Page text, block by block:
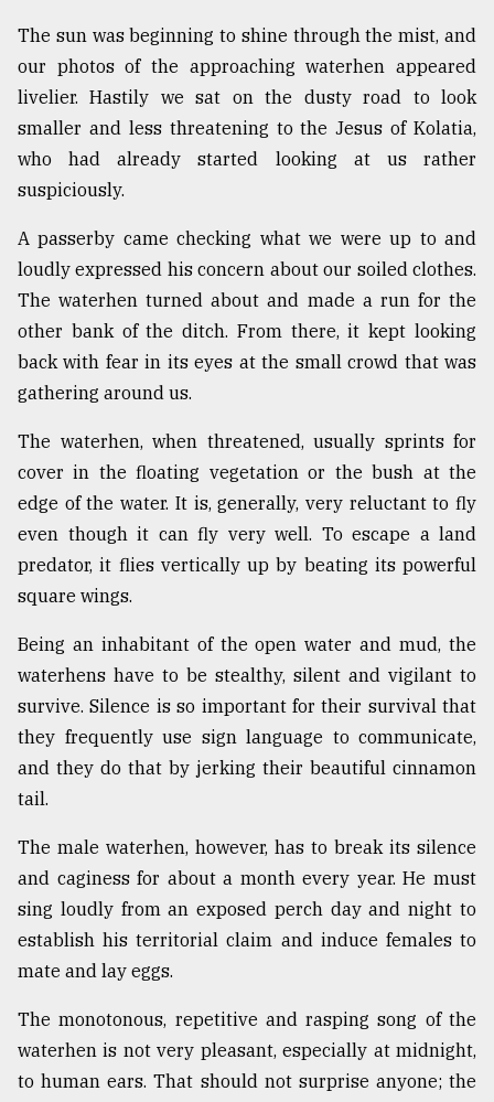
The sun was beginning to shine through the mist, and
our photos of the approaching waterhen appeared
livelier. Hastily we sat on the dusty road to look
smaller and less threatening to the Jesus of Kolatia,
who had already started looking at us rather
suspiciously.
A passerby came checking what we were up to and
loudly expressed his concern about our soiled clothes.
The waterhen turned about and made a run for the
other bank of the ditch. From there, it kept looking
back with fear in its eyes at the small crowd that was
gathering around us.
The waterhen, when threatened, usually sprints for
cover in the floating vegetation or the bush at the
edge of the water. It is, generally, very reluctant to fly
even though it can fly very well. To escape a land
predator, it flies vertically up by beating its powerful
square wings.
Being an inhabitant of the open water and mud, the
waterhens have to be stealthy, silent and vigilant to
survive. Silence is so important for their survival that
they frequently use sign language to communicate,
and they do that by jerking their beautiful cinnamon
tail.
The male waterhen, however, has to break its silence
and caginess for about a month every year. He must
sing loudly from an exposed perch day and night to
establish his territorial claim and induce females to
mate and lay eggs.
The monotonous, repetitive and rasping song of the
waterhen is not very pleasant, especially at midnight,
to human ears. That should not surprise anyone; the